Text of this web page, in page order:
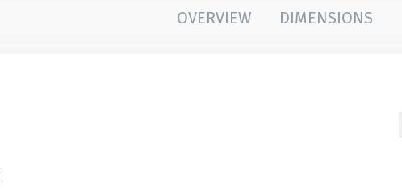
OVERVIEW DIMENSIONS